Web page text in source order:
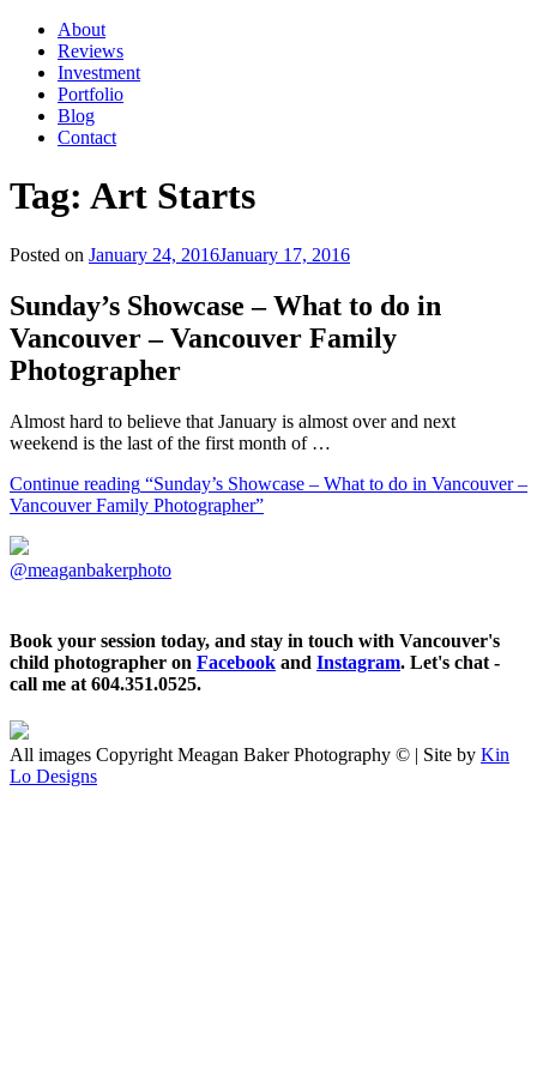
About
Reviews
Investment
Portfolio
Blog
Contact
Tag: Art Starts
Posted on January 24, 2016January 17, 2016
Sunday’s Showcase – What to do in
Vancouver – Vancouver Family
Photographer
Almost hard to believe that January is almost over and next
weekend is the last of the first month of …
Continue reading “Sunday’s Showcase – What to do in Vancouver –
Vancouver Family Photographer”
@meaganbakerphoto
Book your session today, and stay in touch with Vancouver's
child photographer on Facebook and Instagram. Let's chat -
call me at 604.351.0525.
All images Copyright Meagan Baker Photography © | Site by Kin
Lo Designs